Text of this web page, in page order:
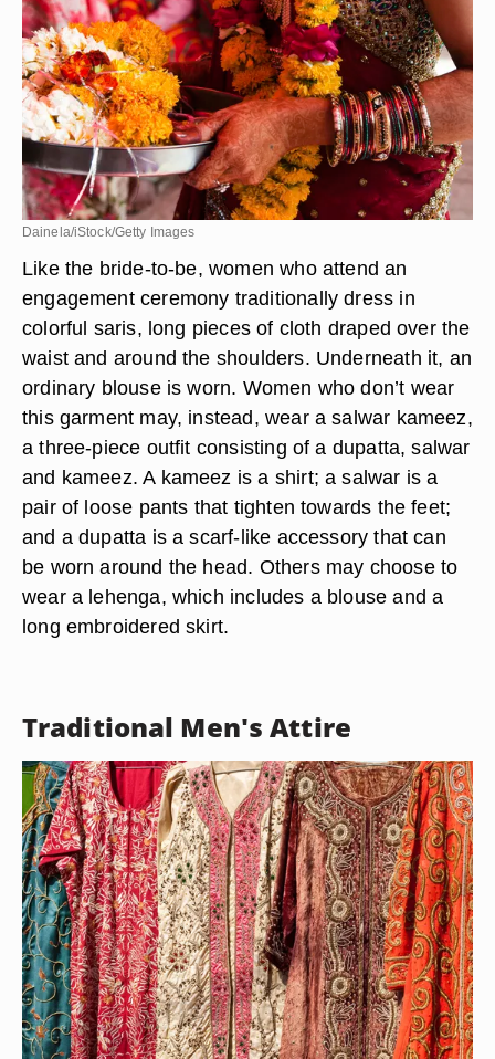
Dainela/iStock/Getty Images
Like the bride-to-be, women who attend an
engagement ceremony traditionally dress in
colorful saris, long pieces of cloth draped over the
waist and around the shoulders. Underneath it, an
ordinary blouse is worn. Women who don’t wear
this garment may, instead, wear a salwar kameez,
a three-piece outfit consisting of a dupatta, salwar
and kameez. A kameez is a shirt; a salwar is a
pair of loose pants that tighten towards the feet;
and a dupatta is a scarf-like accessory that can
be worn around the head. Others may choose to
wear a lehenga, which includes a blouse and a
long embroidered skirt.
Traditional Men's Attire